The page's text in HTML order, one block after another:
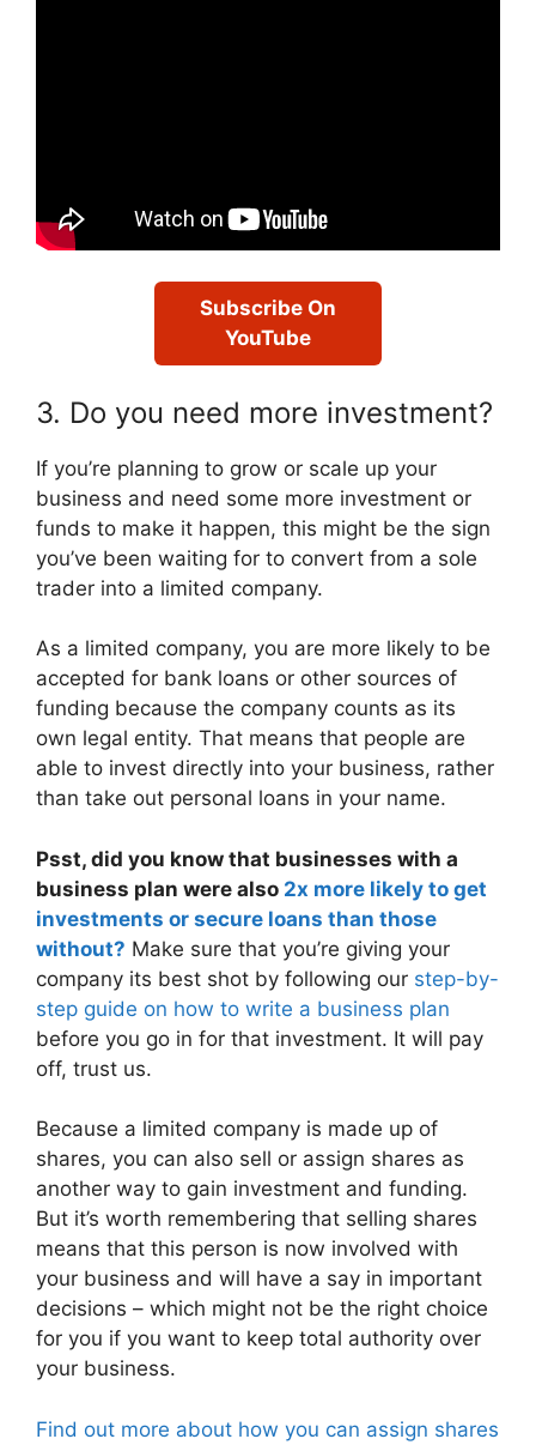
Subscribe On
YouTube
3. Do you need more investment?
If you’re planning to grow or scale up your
business and need some more investment or
funds to make it happen, this might be the sign
you’ve been waiting for to convert from a sole
trader into a limited company.
As a limited company, you are more likely to be
accepted for bank loans or other sources of
funding because the company counts as its
own legal entity. That means that people are
able to invest directly into your business, rather
than take out personal loans in your name.
Psst, did you know that businesses with a
business plan were also 2x more likely to get
investments or secure loans than those
without? Make sure that you’re giving your
company its best shot by following our step-by-
step guide on how to write a business plan
before you go in for that investment. It will pay
off, trust us.
Because a limited company is made up of
shares, you can also sell or assign shares as
another way to gain investment and funding.
But it’s worth remembering that selling shares
means that this person is now involved with
your business and will have a say in important
decisions – which might not be the right choice
for you if you want to keep total authority over
your business.
Find out more about how you can assign shares